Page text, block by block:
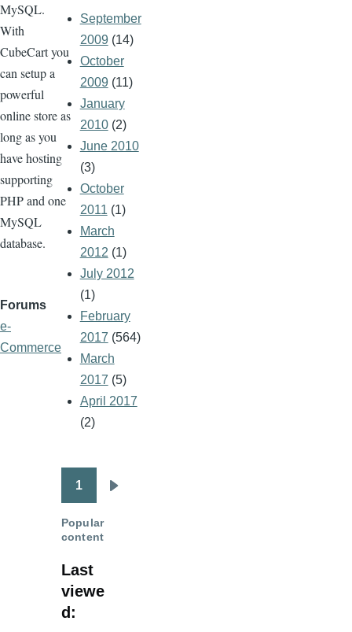
MySQL.
With
CubeCart you
can setup a
powerful
online store as
long as you
have hosting
supporting
PHP and one
MySQL
database.
Forums
e-
Commerce
September
2009 (14)
October
2009 (11)
January
2010(2)
June 2010
(3)
October
2011 (1)
March
2012 (1)
July 2012
(1)
February
2017 (564)
March
2017 (5)
April 2017
(2)
Pagination
1
Popular
content
Last
viewe
d: